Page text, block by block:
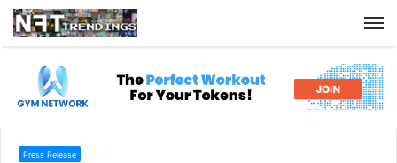
Press Release